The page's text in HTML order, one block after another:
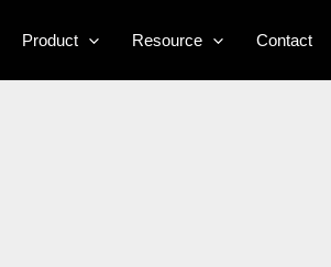
Product Resource Contact